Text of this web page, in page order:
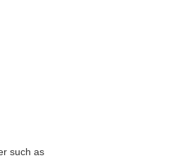
such as